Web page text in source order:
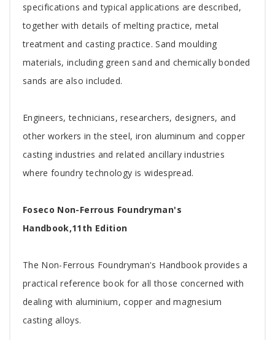
specifications and typical applications are described,
together with details of melting practice, metal
treatment and casting practice. Sand moulding
materials, including green sand and chemically bonded
sands are also included.
Engineers, technicians, researchers, designers, and
other workers in the steel, iron aluminum and copper
casting industries and related ancillary industries
where foundry technology is widespread.
Foseco Non-Ferrous Foundryman's
Handbook,11th Edition
The Non-Ferrous Foundryman's Handbook provides a
practical reference book for all those concerned with
dealing with aluminium, copper and magnesium
casting alloys.